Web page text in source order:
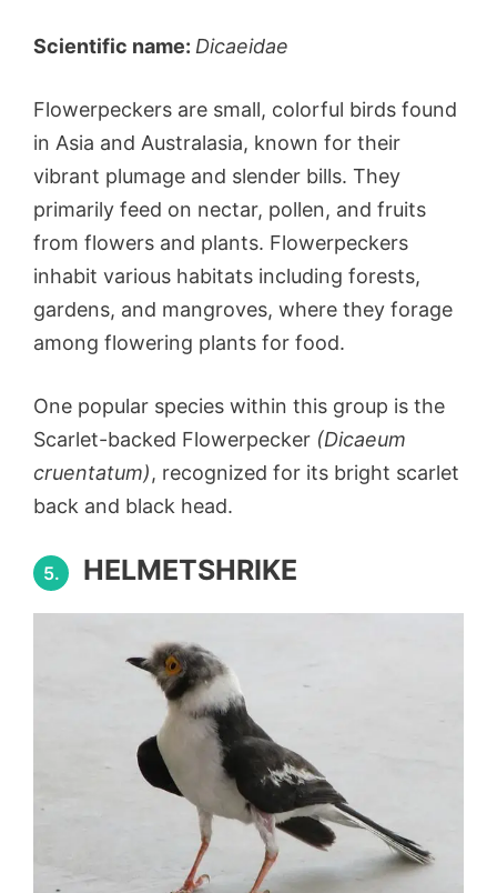
Scientific name: Dicaeidae
Flowerpeckers are small, colorful birds found
in Asia and Australasia, known for their
vibrant plumage and slender bills. They
primarily feed on nectar, pollen, and fruits
from flowers and plants. Flowerpeckers
inhabit various habitats including forests,
gardens, and mangroves, where they forage
among flowering plants for food.
One popular species within this group is the
Scarlet-backed Flowerpecker (Dicaeum
cruentatum), recognized for its bright scarlet
back and black head.
5. HELMETSHRIKE